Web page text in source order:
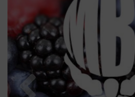
Previous